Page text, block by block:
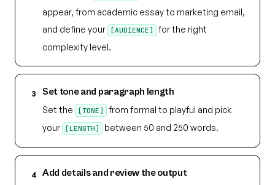
appear, from academic essay to marketing email,
and define your
[AUDIENCE]
for the right
complexity level.
3 Set tone and paragraph length
Set the [TONE]
from formal to playful and pick
your
[LENGTH] between 50 and 250 words.
4 Add details and review the output